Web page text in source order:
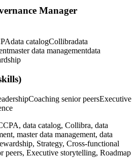
Manager
data catalogCollibradata
master data managementdata
Coaching senior peersExecutive
data catalog, Collibra, data
master data management, data
Strategy, Cross-functional
peers, Executive storytelling, Roadmap